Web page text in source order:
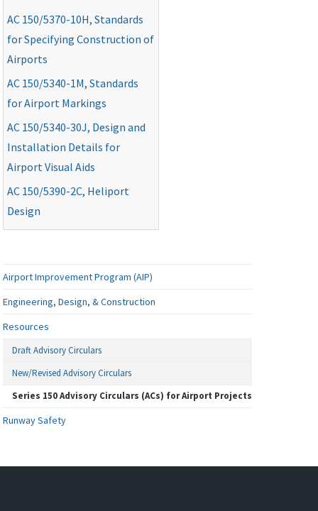
AC 150/5370-10H, Standards
for Specifying Construction of
Airports
AC 150/5340-1M, Standards
for Airport Markings
AC 150/5340-30J, Design and
Installation Details for
Airport Visual Aids
AC 150/5390-2C, Heliport
Design
Airport Improvement Program (AIP)
Engineering, Design, & Construction
Resources
Draft Advisory Circulars
New/Revised Advisory Circulars
Series 150 Advisory Circulars (ACs) for Airport Projects
Runway Safety